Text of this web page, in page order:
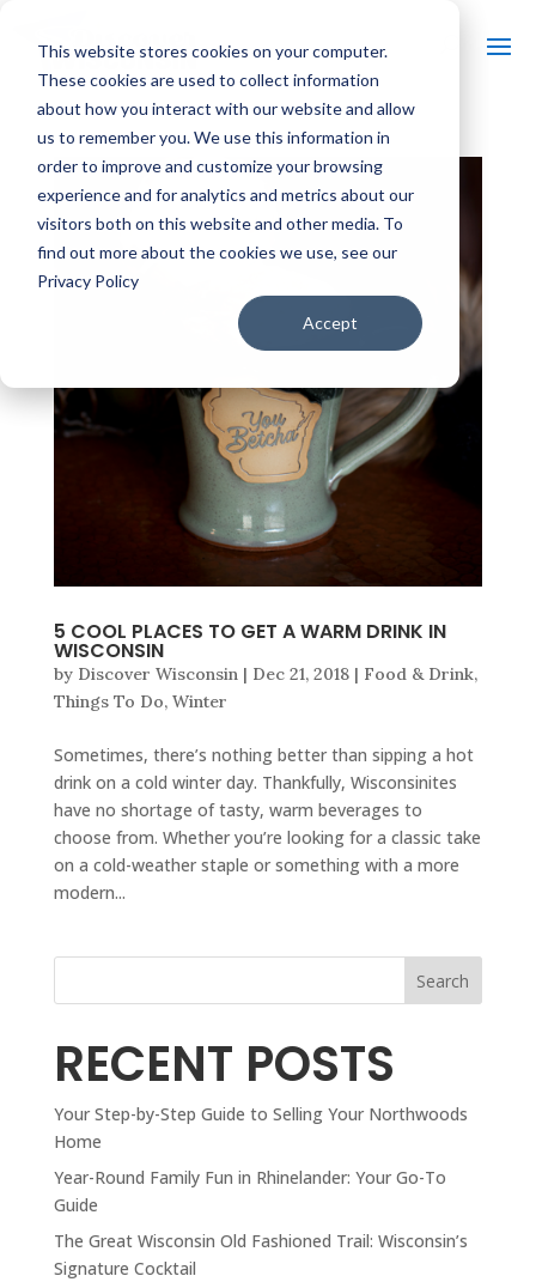
This website stores cookies on your computer.
These cookies are used to collect information
about how you interact with our website and allow
us to remember you. We use this information in
order to improve and customize your browsing
experience and for analytics and metrics about our
visitors both on this website and other media. To
find out more about the cookies we use, see our
Privacy Policy
Accept
5 COOL PLACES TO GET A WARM DRINK IN
WISCONSIN
by Discover Wisconsin| Dec 21, 2018| Food & Drink,
Things To Do, Winter
Sometimes, there’s nothing better than sipping a hot
drink on a cold winter day. Thankfully, Wisconsinites
have no shortage of tasty, warm beverages to
choose from. Whether you’re looking for a classic take
on a cold-weather staple or something with a more
modern...
Search
RECENT POSTS
Your Step-by-Step Guide to Selling Your Northwoods
Home
Year-Round Family Fun in Rhinelander: Your Go-To
Guide
The Great Wisconsin Old Fashioned Trail: Wisconsin’s
Signature Cocktail